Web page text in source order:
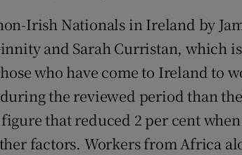
Irish Nationals in Ireland by
and Sarah Curristan, which is
who have come to Ireland to
the reviewed period than
that reduced 2 per cent
factors. Workers from Africa